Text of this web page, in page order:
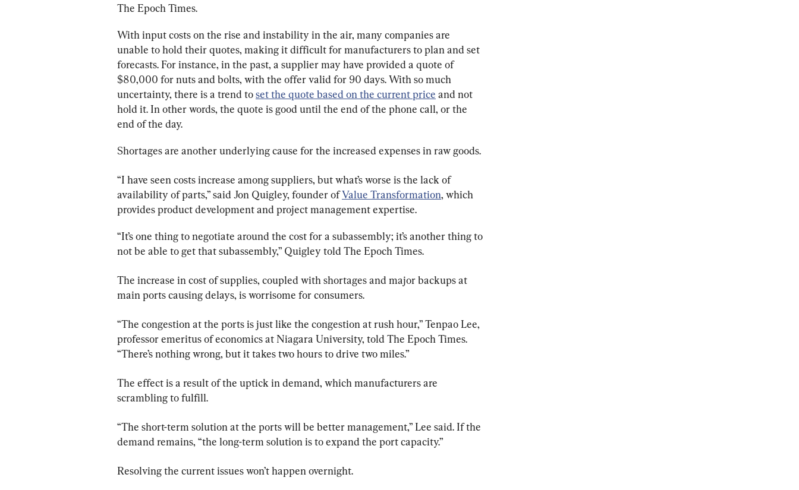
The Epoch Times.
With input costs on the rise and instability in the air, many companies are
unable to hold their quotes, making it difficult for manufacturers to plan and set
forecasts. For instance, in the past, a supplier may have provided a quote of
$80,000 for nuts and bolts, with the offer valid for 90 days. With so much
uncertainty, there is a trend to set the quote based on the current price and not
hold it. In other words, the quote is good until the end of the phone call, or the
end of the day.
Shortages are another underlying cause for the increased expenses in raw goods.
“I have seen costs increase among suppliers, but what’s worse is the lack of
availability of parts,” said Jon Quigley, founder of Value Transformation, which
provides product development and project management expertise.
“It’s one thing to negotiate around the cost for a subassembly; it’s another thing to
not be able to get that subassembly,” Quigley told The Epoch Times.
The increase in cost of supplies, coupled with shortages and major backups at
main ports causing delays, is worrisome for consumers.
“The congestion at the ports is just like the congestion at rush hour,” Tenpao Lee,
professor emeritus of economics at Niagara University, told The Epoch Times.
“There’s nothing wrong, but it takes two hours to drive two miles.”
The effect is a result of the uptick in demand, which manufacturers are
scrambling to fulfill.
“The short-term solution at the ports will be better management,” Lee said. If the
demand remains, “the long-term solution is to expand the port capacity.”
Resolving the current issues won’t happen overnight.